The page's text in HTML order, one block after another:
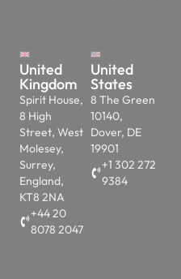
United
Kingdom
Spirit House,
8 High
Street, West
Molesey,
Surrey,
England,
KT8 2NA
+44 20
8078 2047
United
States
8 The Green
10140,
Dover, DE
19901
+1 302 272
9384